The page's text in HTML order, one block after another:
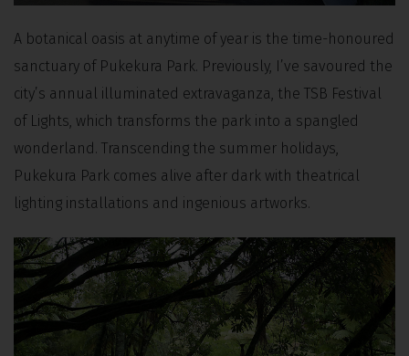
A botanical oasis at anytime of year is the time-honoured
sanctuary of Pukekura Park. Previously, I’ve savoured the
city’s annual illuminated extravaganza, the TSB Festival
of Lights, which transforms the park into a spangled
wonderland. Transcending the summer holidays,
Pukekura Park comes alive after dark with theatrical
lighting installations and ingenious artworks.